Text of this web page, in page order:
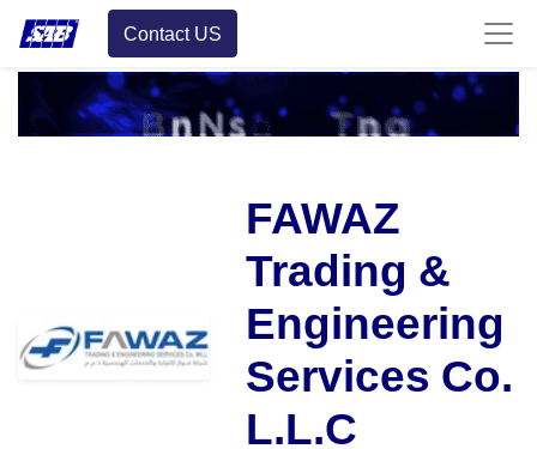
Contact US
FAWAZ
Trading &
Engineering
Services Co.
L.L.C